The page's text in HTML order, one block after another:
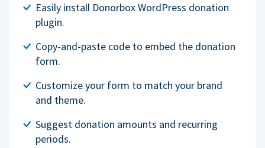
Easily install Donorbox WordPress donation
plugin.
Copy-and-paste code to embed the donation
form.
Customize your form to match your brand
and theme.
Suggest donation amounts and recurring
periods.